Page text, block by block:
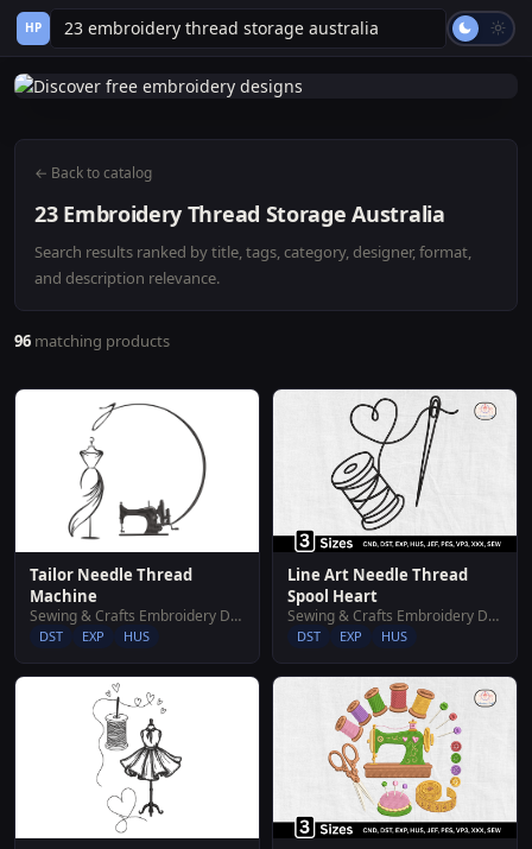
HP
← Back to catalog
23 Embroidery Thread Storage Australia
Search results ranked by title, tags, category, designer, format,
and description relevance.
96 matching products
Tailor Needle Thread
Machine
Sewing & Crafts Embroidery Designs
DST EXP HUS
Line Art Needle Thread
Spool Heart
Sewing & Crafts Embroidery Designs
DST EXP HUS